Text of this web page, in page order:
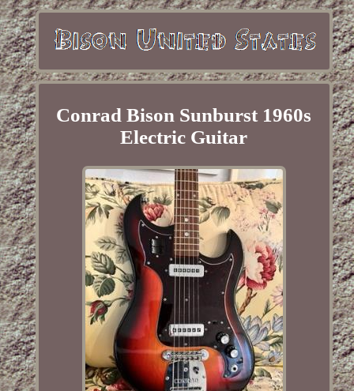
Conrad Bison Sunburst 1960s
Electric Guitar